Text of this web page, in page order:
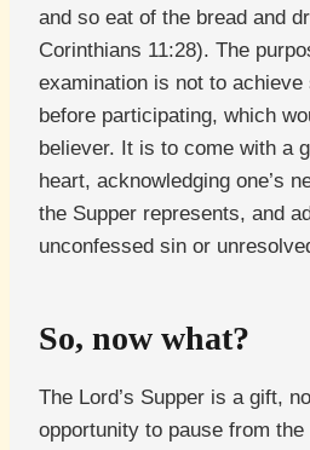
and so eat of the bread and
Corinthians 11:28). The
examination is not to
before participating, which
believer. It is to come with a
heart, acknowledging one’s
the Supper represents, and
unconfessed sin or
So, now what?
The Lord’s Supper is a gift,
opportunity to pause from